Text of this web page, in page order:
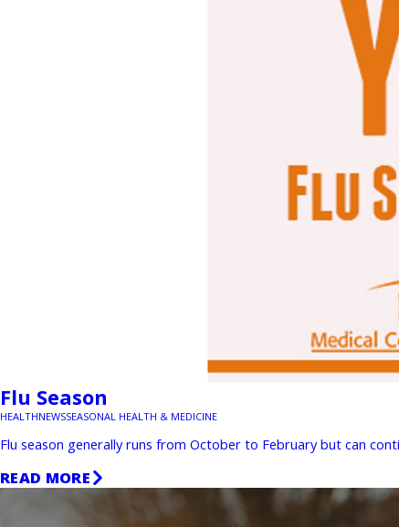
Flu Season
HEALTHNEWSSEASONAL HEALTH & MEDICINE
Flu season generally runs from October to February but can
READ MORE